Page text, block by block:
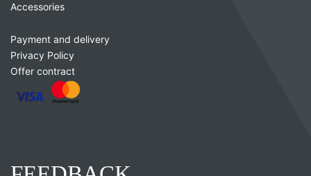
Accessories
Payment and delivery
Privacy Policy
Offer contract